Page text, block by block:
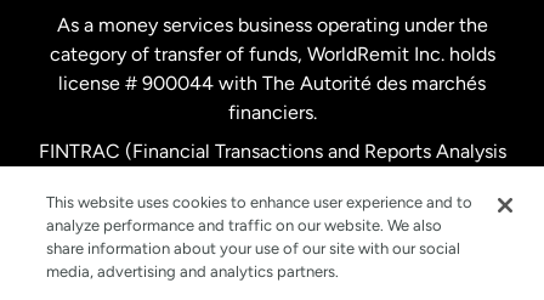
Netherlands
New Zealand
Spain
As a money services business operating under the
category of transfer of funds, WorldRemit Inc. holds
license # 900044 with The Autorité des marchés
financiers.
FINTRAC (Financial Transactions and Reports Analysis
This website uses cookies to enhance user experience and to
analyze performance and traffic on our website. We also
share information about your use of our site with our social
media, advertising and analytics partners.